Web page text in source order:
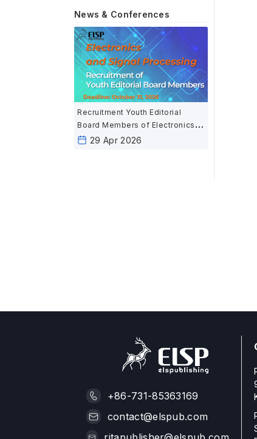
News & Conferences
Recruitment Youth Editorial
Board Members of Electronics
and Signal Processing
29 Apr 2026
+86-731-85363169
contact@elspub.com